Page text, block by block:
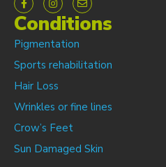
Conditions
Pigmentation
Sports rehabilitation
Hair Loss
Wrinkles or fine lines
Crow’s Feet
Sun Damaged Skin